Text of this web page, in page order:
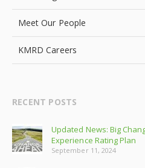
Meet Our People
KMRD Careers
RECENT POSTS
Updated News: Big
Experience Rating Plan
September 11, 2024